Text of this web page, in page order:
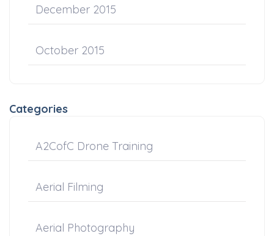
December 2015
October 2015
Categories
A2CofC Drone Training
Aerial Filming
Aerial Photography